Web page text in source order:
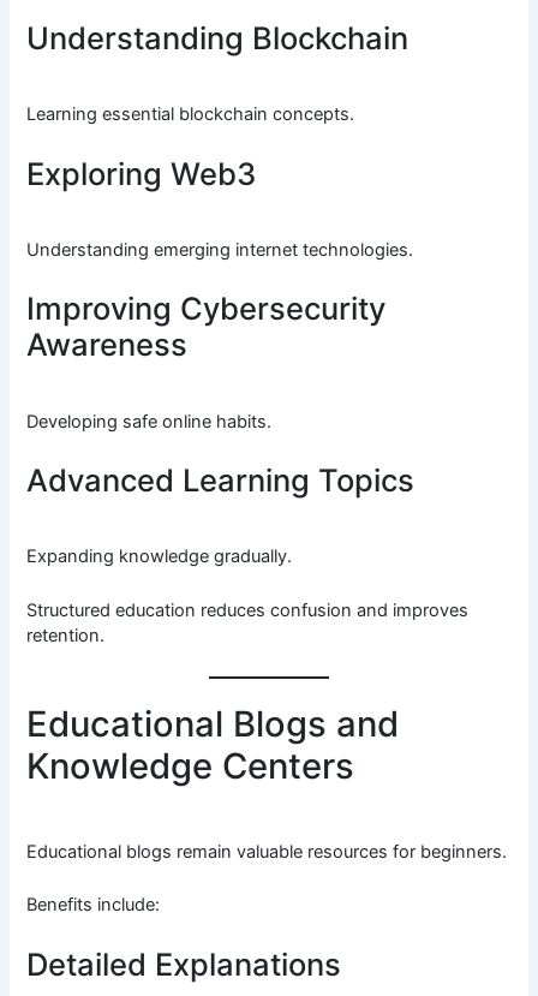
Understanding Blockchain
Learning essential blockchain concepts.
Exploring Web3
Understanding emerging internet technologies.
Improving Cybersecurity
Awareness
Developing safe online habits.
Advanced Learning Topics
Expanding knowledge gradually.
Structured education reduces confusion and improves
retention.
Educational Blogs and
Knowledge Centers
Educational blogs remain valuable resources for beginners.
Benefits include:
Detailed Explanations